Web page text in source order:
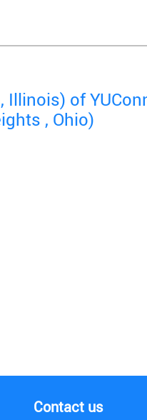
Illinois) of
, Ohio)
Contact us